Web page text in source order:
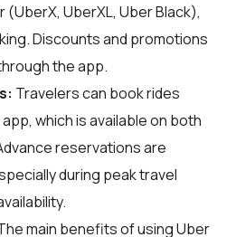
UberXL, Uber Black),
Discounts and promotions
the app.
Travelers can book rides
which is available on both
reservations are
during peak travel
main benefits of using Uber